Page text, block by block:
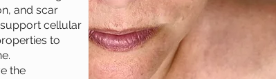
and scar
cellular
to
the